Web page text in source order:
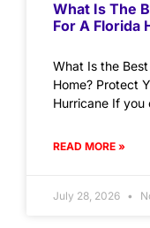
What Is The
For A Florida
What Is the
Home? Protect
Hurricane If you
READ MORE »
July 28, 2026